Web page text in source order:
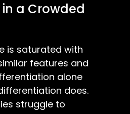
a Crowded
is saturated with
features and
alone
does.
struggle to